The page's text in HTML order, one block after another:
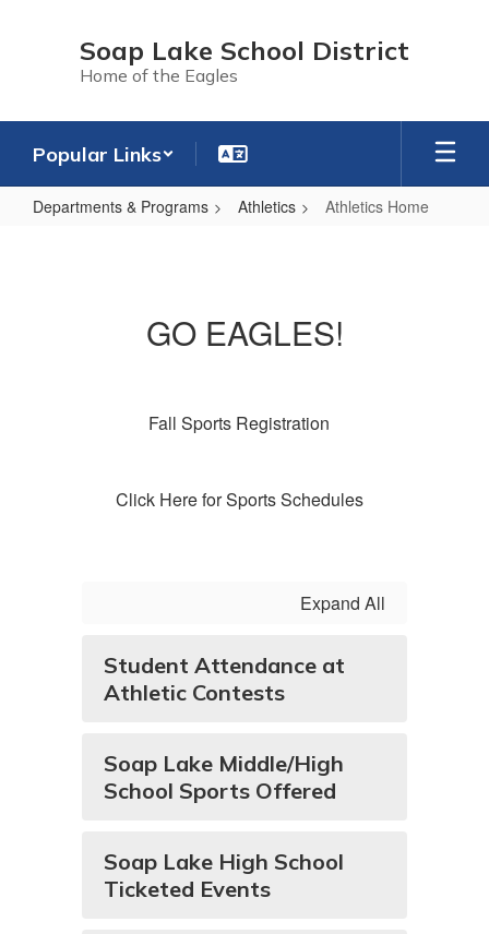
Soap Lake School District
Home of the Eagles
Popular Links
Departments & Programs Athletics Athletics Home
GO EAGLES!
Fall Sports Registration
Click Here for Sports Schedules
Expand All
Student Attendance at
Athletic Contests
Soap Lake Middle/High
School Sports Offered
Soap Lake High School
Ticketed Events